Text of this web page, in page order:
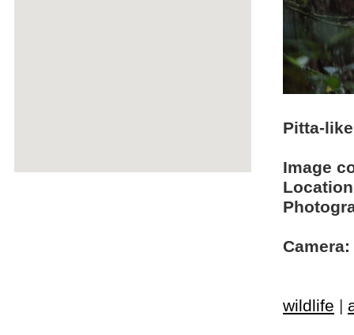
Pitta-
Image
Camera:
wildlife |